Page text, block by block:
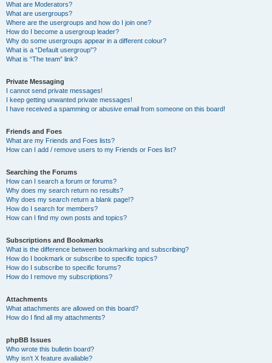
What are Moderators?
What are usergroups?
Where are the usergroups and how do I join one?
How do I become a usergroup leader?
Why do some usergroups appear in a different colour?
What is a “Default usergroup”?
What is “The team” link?
Private Messaging
I cannot send private messages!
I keep getting unwanted private messages!
I have received a spamming or abusive email from someone on this board!
Friends and Foes
What are my Friends and Foes lists?
How can I add / remove users to my Friends or Foes list?
Searching the Forums
How can I search a forum or forums?
Why does my search return no results?
Why does my search return a blank page!?
How do I search for members?
How can I find my own posts and topics?
Subscriptions and Bookmarks
What is the difference between bookmarking and subscribing?
How do I bookmark or subscribe to specific topics?
How do I subscribe to specific forums?
How do I remove my subscriptions?
Attachments
What attachments are allowed on this board?
How do I find all my attachments?
phpBB Issues
Who wrote this bulletin board?
Why isn’t X feature available?